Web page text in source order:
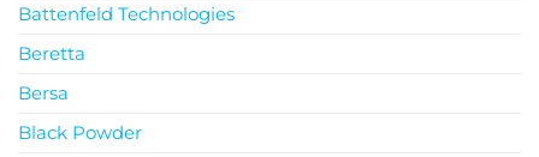
Battenfeld Technologies
Beretta
Bersa
Black Powder